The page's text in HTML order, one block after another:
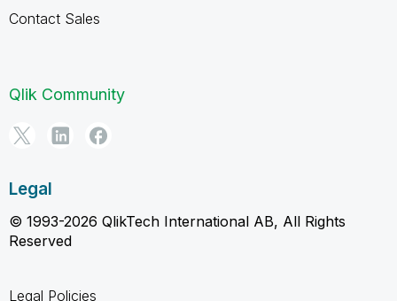
Contact Sales
Qlik Community
Legal
© 1993-2026 QlikTech International AB, All Rights
Reserved
Legal Policies